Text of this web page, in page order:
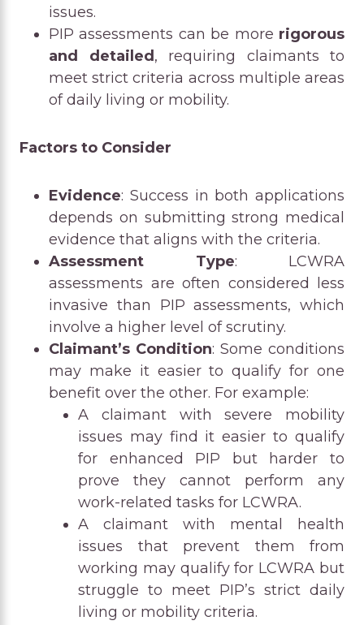
issues.
PIP assessments can be more rigorous
and detailed, requiring claimants to
meet strict criteria across multiple areas
of daily living or mobility.
Factors to Consider
Evidence: Success in both applications
depends on submitting strong medical
evidence that aligns with the criteria.
Assessment Type: LCWRA
assessments are often considered less
invasive than PIP assessments, which
involve a higher level of scrutiny.
Claimant’s Condition: Some conditions
may make it easier to qualify for one
benefit over the other. For example:
A claimant with severe mobility
issues may find it easier to qualify
for enhanced PIP but harder to
prove they cannot perform any
work-related tasks for LCWRA.
A claimant with mental health
issues that prevent them from
working may qualify for LCWRA but
struggle to meet PIP’s strict daily
living or mobility criteria.